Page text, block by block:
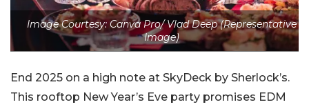
Image Courtesy: Canva Pro/ Vlad Deep (Representative
Image)
End 2025 on a high note at SkyDeck by Sherlock’s.
This rooftop New Year’s Eve party promises EDM